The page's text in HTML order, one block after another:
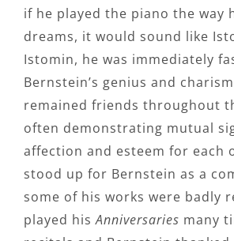
if he played the piano the way
dreams, it would sound like
Istomin, he was immediately
Bernstein’s genius and
remained friends throughout
often demonstrating mutual
affection and esteem for each
stood up for Bernstein as a
some of his works were badly
played hisAnniversaries many